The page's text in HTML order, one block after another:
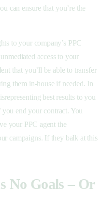
can ensure that you’re the
to your company’s PPC
access to your
that you’ll be able to transfer
them in-house if needed. In
best results to you
end your contract. You
your PPC agent the
campaigns. If they balk at this
No Goals – Or